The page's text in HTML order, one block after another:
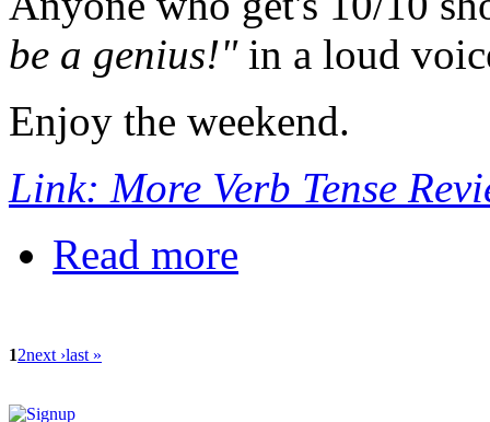
be a genius!"in a loud
Enjoy the weekend.
Link: More Verb Tense
Read more
12next ›last »